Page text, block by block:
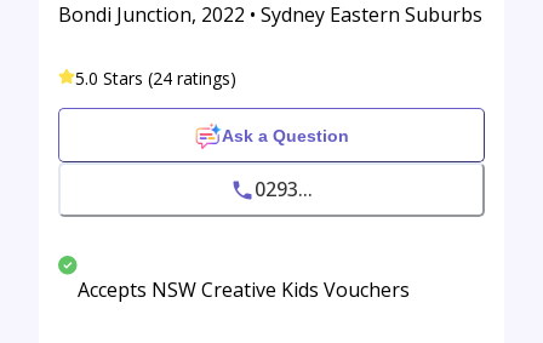
Bondi Junction, 2022 • Sydney Eastern Suburbs
5.0 Stars (24 ratings)
Ask a Question
0293...
Accepts NSW Creative Kids Vouchers